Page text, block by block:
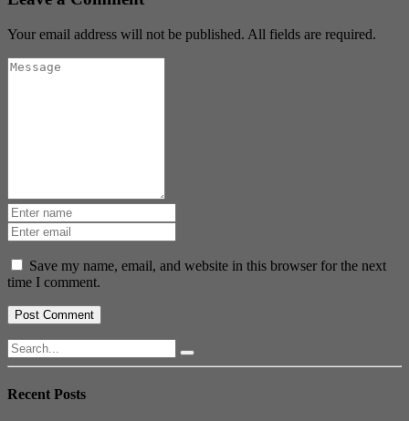
Your email address will not be published. All fields are required.
Save my name, email, and website in this browser for the next
time I comment.
Recent Posts